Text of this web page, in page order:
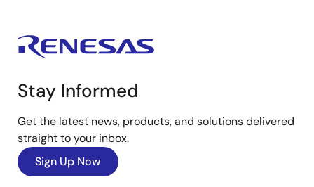
Stay Informed
Get the latest news, products, and solutions delivered
straight to your inbox.
Sign Up Now